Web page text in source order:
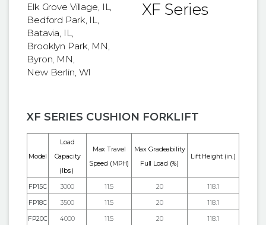
Elk Grove Village, IL,
Bedford Park, IL,
Batavia, IL,
Brooklyn Park, MN,
Byron, MN,
New Berlin, WI
XF Series
XF SERIES CUSHION FORKLIFT
Model
Load
Capacity
(lbs.)
Max Travel
Speed (MPH)
Max Gradeability
Full Load (%)
Lift Height(in.)
FP15C 3000 11.5 20 118.1
FP18C 3500 11.5 20 118.1
FP20C 4000 11.5 20 118.1